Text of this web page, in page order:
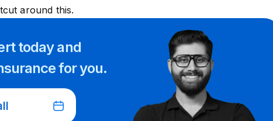
around this.
today and
for you.